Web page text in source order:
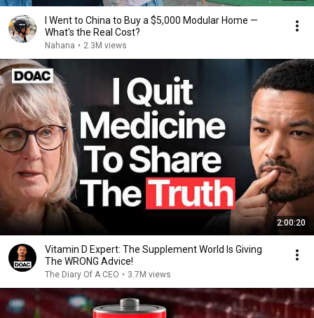
I Went to China to Buy a $5,000 Modular Home —
What's the Real Cost?
Nahana • 2.3M views
2:00:20
Vitamin D Expert: The Supplement World Is Giving
The WRONG Advice!
The Diary Of A CEO • 3.7M views